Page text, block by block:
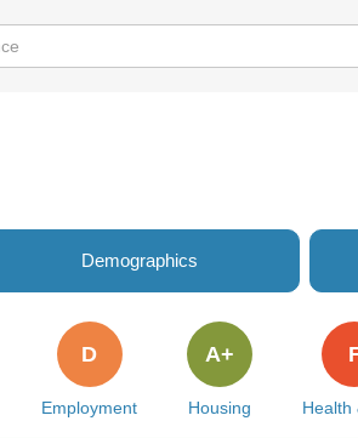
Demographics
Employment
D
Housing
A+
Health